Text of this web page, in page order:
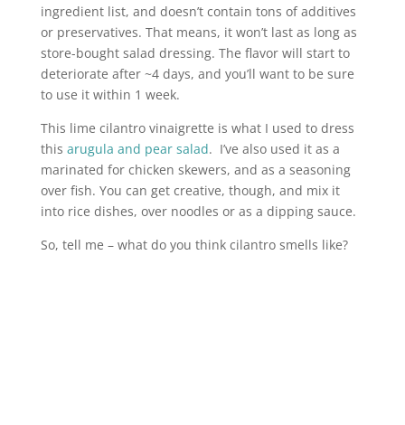
ingredient list, and doesn’t contain tons of additives
or preservatives. That means, it won’t last as long as
store-bought salad dressing. The flavor will start to
deteriorate after ~4 days, and you’ll want to be sure
to use it within 1 week.
This lime cilantro vinaigrette is what I used to dress
this arugula and pear salad. I’ve also used it as a
marinated for chicken skewers, and as a seasoning
over fish. You can get creative, though, and mix it
into rice dishes, over noodles or as a dipping sauce.
So, tell me – what do you think cilantro smells like?